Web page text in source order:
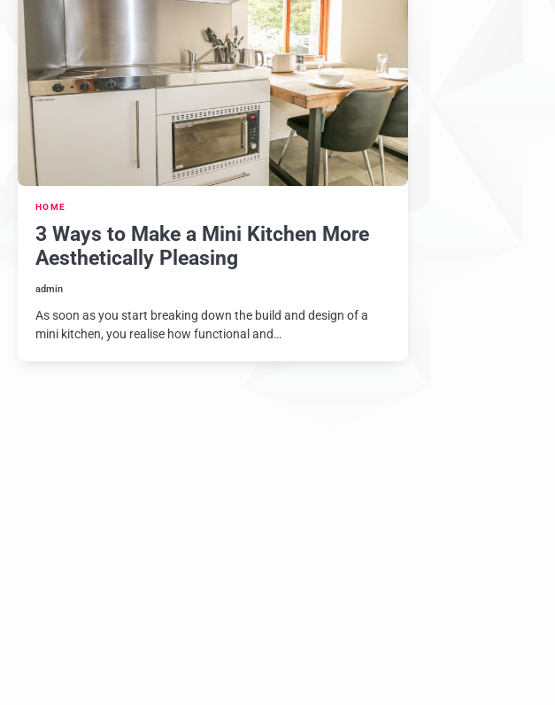
HOME
3 Ways to Make a Mini Kitchen More
Aesthetically Pleasing
admin
As soon as you start breaking down the build and design of a
mini kitchen, you realise how functional and…